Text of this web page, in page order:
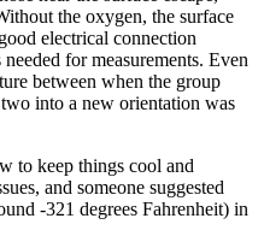
the oxygen, the surface
electrical connection
for measurements. Even
between when the group
into a new orientation was
to keep things cool and
and someone suggested
-321 degrees Fahrenheit) in